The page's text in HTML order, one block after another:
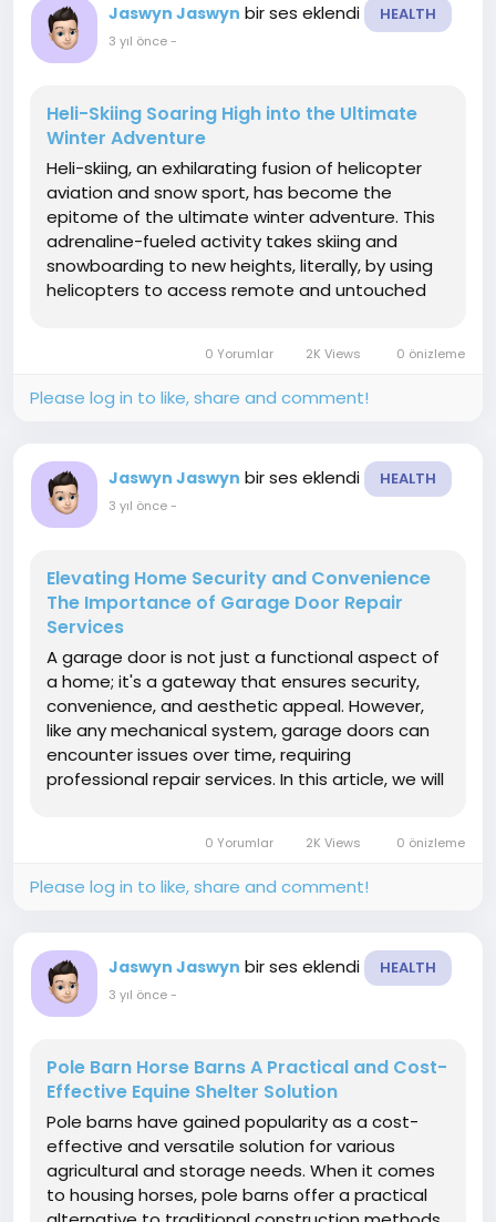
Jaswyn Jaswyn bir ses eklendi HEALTH
3 yıl önce-
Heli-Skiing Soaring High into the Ultimate
Winter Adventure
Heli-skiing, an exhilarating fusion of helicopter
aviation and snow sport, has become the
epitome of the ultimate winter adventure. This
adrenaline-fueled activity takes skiing and
snowboarding to new heights, literally, by using
helicopters to access remote and untouched
0 Yorumlar 2K Views 0 önizleme
Please log in to like, share and comment!
Jaswyn Jaswyn bir ses eklendi HEALTH
3 yıl önce-
Elevating Home Security and Convenience
The Importance of Garage Door Repair
Services
A garage door is not just a functional aspect of
a home; it's a gateway that ensures security,
convenience, and aesthetic appeal. However,
like any mechanical system, garage doors can
encounter issues over time, requiring
professional repair services. In this article, we will
0 Yorumlar 2K Views 0 önizleme
Please log in to like, share and comment!
Jaswyn Jaswyn bir ses eklendi HEALTH
3 yıl önce-
Pole Barn Horse Barns A Practical and Cost-
Effective Equine Shelter Solution
Pole barns have gained popularity as a cost-
effective and versatile solution for various
agricultural and storage needs. When it comes
to housing horses, pole barns offer a practical